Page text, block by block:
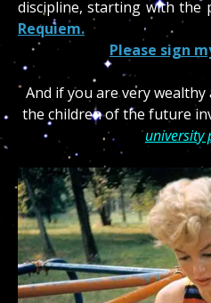
discipline, starting with the
Requiem.
Please sign
And if you are very
the children of the future
university